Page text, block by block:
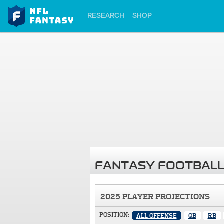
RESEARCH SHOP
FANTASY
2025 PLAYER PROJECTIONS
POSITION: ALL OFFENSE QB RB